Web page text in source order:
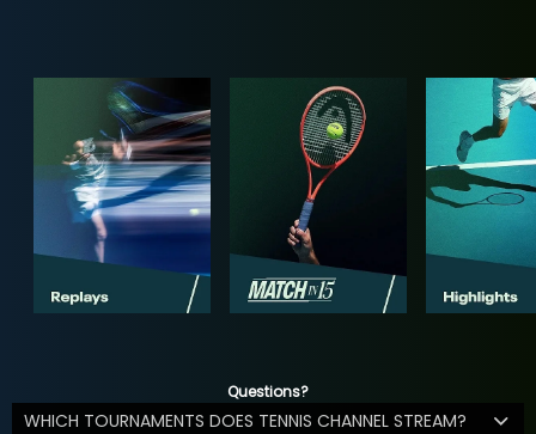
Questions?
WHICH TOURNAMENTS DOES TENNIS CHANNEL STREAM?